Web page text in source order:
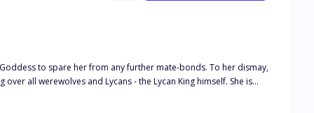
all werewolves and Lycans - the Lycan King himself. She is